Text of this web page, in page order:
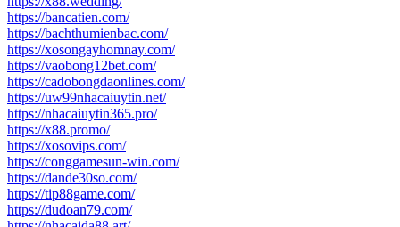
https://bancatien.com/
https://bachthumienbac.com/
https://xosongayhomnay.com/
https://vaobong12bet.com/
https://cadobongdaonlines.com/
https://uw99nhacaiuytin.net/
https://nhacaiuytin365.pro/
https://x88.promo/
https://xosovips.com/
https://conggamesun-win.com/
https://dande30so.com/
https://tip88game.com/
https://dudoan79.com/